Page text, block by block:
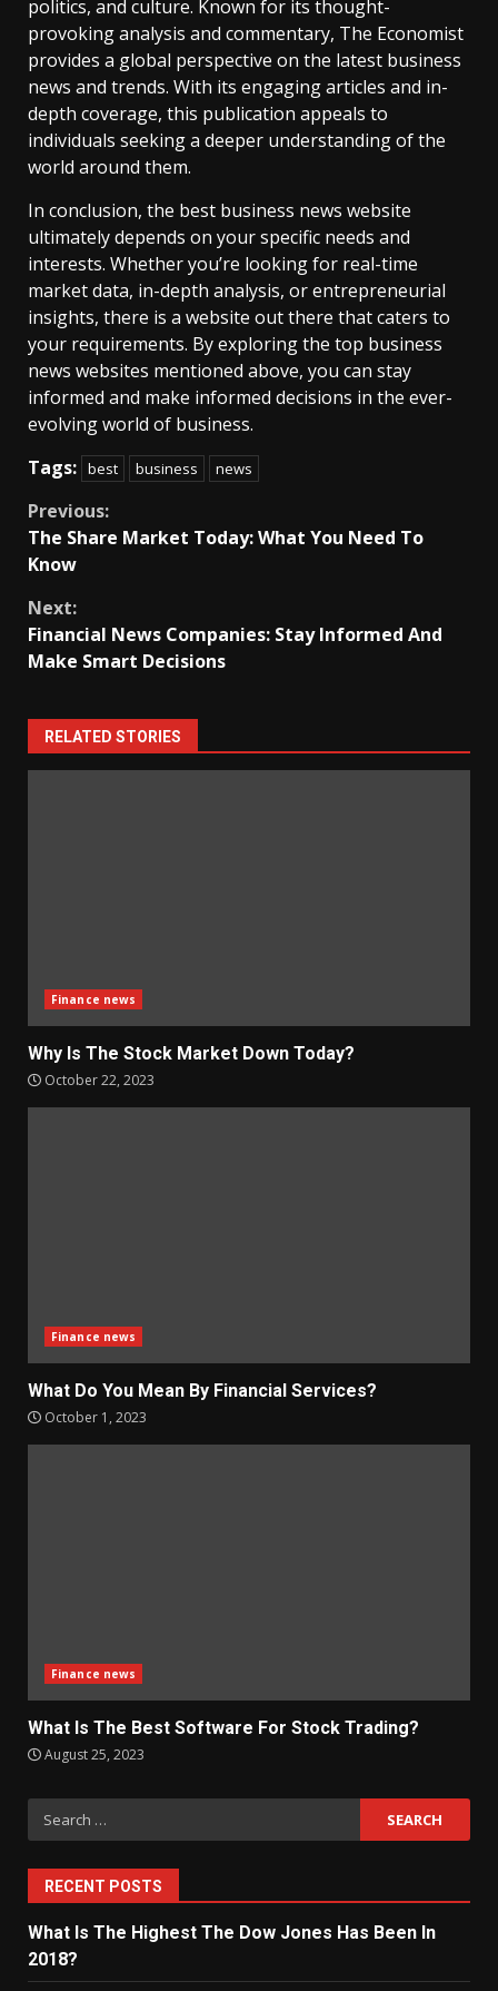
politics, and culture. Known for its thought-
provoking analysis and commentary, The Economist
provides a global perspective on the latest business
news and trends. With its engaging articles and in-
depth coverage, this publication appeals to
individuals seeking a deeper understanding of the
world around them.
In conclusion, the best business news website
ultimately depends on your specific needs and
interests. Whether you’re looking for real-time
market data, in-depth analysis, or entrepreneurial
insights, there is a website out there that caters to
your requirements. By exploring the top business
news websites mentioned above, you can stay
informed and make informed decisions in the ever-
evolving world of business.
Tags: best business news
Continue
Reading
Previous:
The Share Market Today: What You Need To
Know
Next:
Financial News Companies: Stay Informed And
Make Smart Decisions
RELATED STORIES
Finance news
Why Is The Stock Market Down Today?
October 22, 2023
Finance news
What Do You Mean By Financial Services?
October 1, 2023
Finance news
What Is The Best Software For Stock Trading?
August 25, 2023
Search
for:
RECENT POSTS
What Is The Highest The Dow Jones Has Been In
2018?